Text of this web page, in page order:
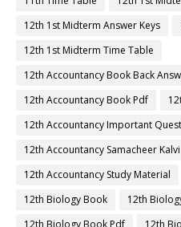
12th 1st Midterm Answer Keys
12th 1st Midterm Time Table
12th Accountancy Book Back
12th Accountancy Book Pdf
12th Accountancy Important
12th Accountancy Samacheer Kalvi
12th Accountancy Study Material
12th Biology Book
12th
12th Biology Book Pdf
12th